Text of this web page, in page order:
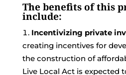
The benefits of this
include:
Incentivizing private
creating incentives for
the construction of
Live Local Act is expected